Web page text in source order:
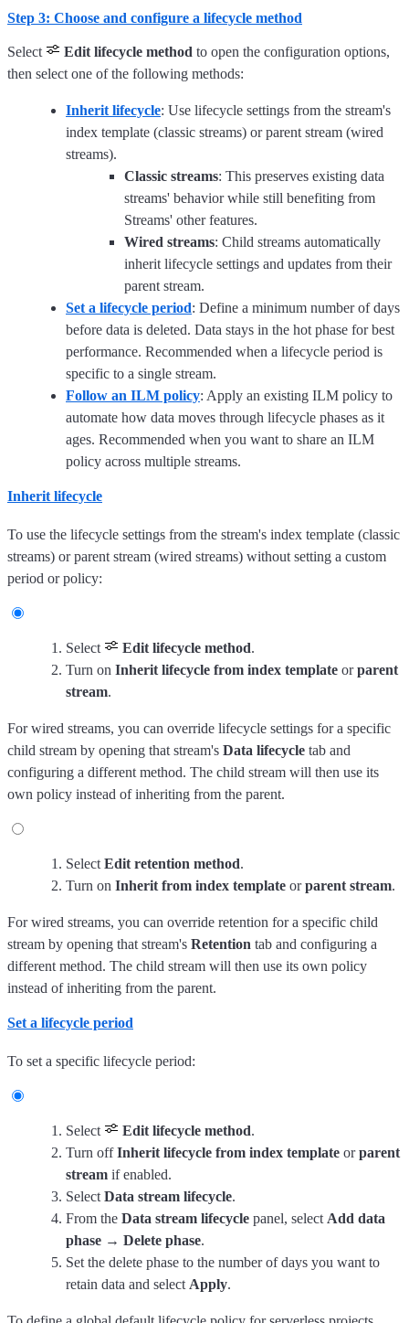
Step 3: Choose and configure a lifecycle method
Select Edit lifecycle method to open the configuration options,
then select one of the following methods:
Inherit lifecycle: Use lifecycle settings from the stream's
index template (classic streams) or parent stream (wired
streams).
Classic streams: This preserves existing data
streams' behavior while still benefiting from
Streams' other features.
Wired streams: Child streams automatically
inherit lifecycle settings and updates from their
parent stream.
Set a lifecycle period: Define a minimum number of days
before data is deleted. Data stays in the hot phase for best
performance. Recommended when a lifecycle period is
specific to a single stream.
Follow an ILM policy: Apply an existing ILM policy to
automate how data moves through lifecycle phases as it
ages. Recommended when you want to share an ILM
policy across multiple streams.
Inherit lifecycle
To use the lifecycle settings from the stream's index template (classic
streams) or parent stream (wired streams) without setting a custom
period or policy:
Select Edit lifecycle method.
Turn on Inherit lifecycle from index template orparent
stream.
For wired streams, you can override lifecycle settings for a specific
child stream by opening that stream's Data lifecycle tab and
configuring a different method. The child stream will then use its
own policy instead of inheriting from the parent.
Select Edit retention method.
Turn on Inherit from index template orparent stream.
For wired streams, you can override retention for a specific child
stream by opening that stream's Retention tab and configuring a
different method. The child stream will then use its own policy
instead of inheriting from the parent.
Set a lifecycle period
To set a specific lifecycle period:
Select Edit lifecycle method.
Turn offInherit lifecycle from index template orparent
stream if enabled.
Select Data stream lifecycle.
From the Data stream lifecycle panel, select Add data
phase → Delete phase.
Set the delete phase to the number of days you want to
retain data and select Apply.